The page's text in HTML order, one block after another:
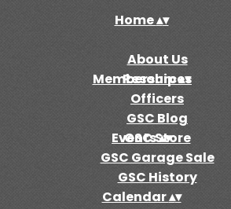
Home▴▾
About Us
Resources
Officers
GSC Blog
GSC Store
GSC Garage Sale
GSC History
Membership▴▾
Events▴▾
Calendar▴▾